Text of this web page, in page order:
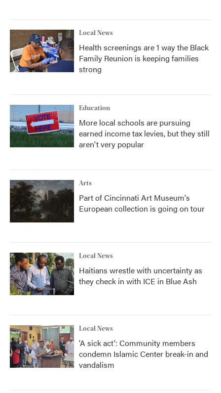
Local News
Health screenings are 1 way the Black
Family Reunion is keeping families
strong
Education
More local schools are pursuing
earned income tax levies, but they still
aren't very popular
Arts
Part of Cincinnati Art Museum's
European collection is going on tour
Local News
Haitians wrestle with uncertainty as
they check in with ICE in Blue Ash
Local News
'A sick act': Community members
condemn Islamic Center break-in and
vandalism